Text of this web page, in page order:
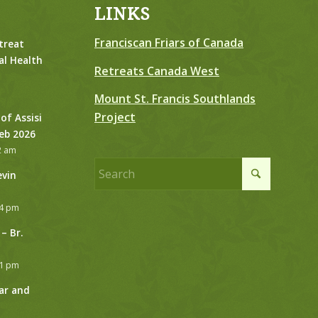
Health
Assisi
2026
am
pm
Br.
pm
and
LINKS
Franciscan Friars of Canada
Retreats Canada West
Mount St. Francis Southlands
Project